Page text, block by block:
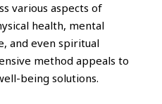
various aspects of
health, mental
and even spiritual
method appeals to
being solutions.